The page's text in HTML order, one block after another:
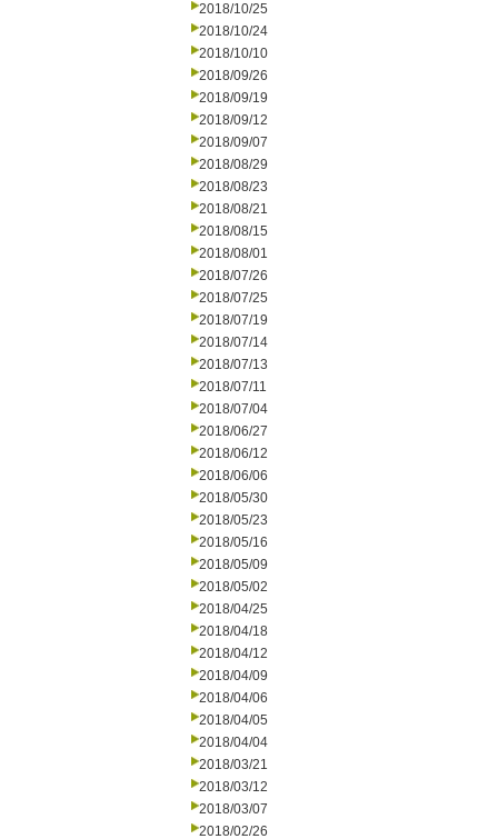
2018/10/25
2018/10/24
2018/10/10
2018/09/26
2018/09/19
2018/09/12
2018/09/07
2018/08/29
2018/08/23
2018/08/21
2018/08/15
2018/08/01
2018/07/26
2018/07/25
2018/07/19
2018/07/14
2018/07/13
2018/07/11
2018/07/04
2018/06/27
2018/06/12
2018/06/06
2018/05/30
2018/05/23
2018/05/16
2018/05/09
2018/05/02
2018/04/25
2018/04/18
2018/04/12
2018/04/09
2018/04/06
2018/04/05
2018/04/04
2018/03/21
2018/03/12
2018/03/07
2018/02/26